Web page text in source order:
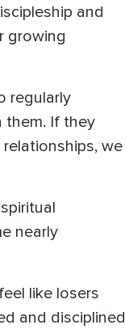
and
growing
regularly
them. If they
we
nearly
like losers
and disciplined